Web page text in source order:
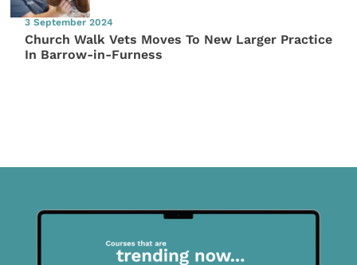
3 September 2024
Church Walk Vets Moves To New Larger Practice
In Barrow-in-Furness